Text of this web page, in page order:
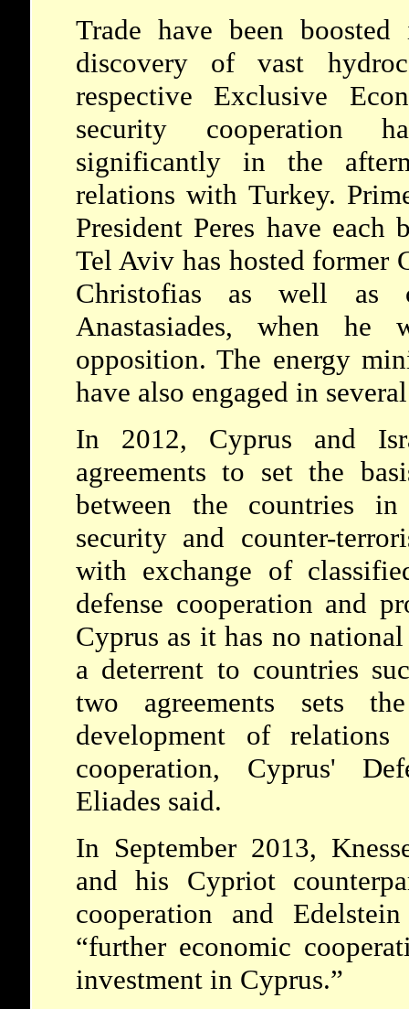
Trade have been
discovery of vast
respective Exclusive
security cooperation
significantly in the
relations with Turkey.
President Peres have
Tel Aviv has hosted former
Christofias as well as
Anastasiades, when
opposition. The energy
have also engaged in
In 2012, Cyprus and
agreements to set the
between the countries
security and counter-
with exchange of
defense cooperation and
Cyprus as it has no
a deterrent to countries
two agreements sets
development of
cooperation, Cyprus'
Eliades said.
In September 2013,
and his Cypriot
cooperation and
“further economic
investment in Cyprus.”